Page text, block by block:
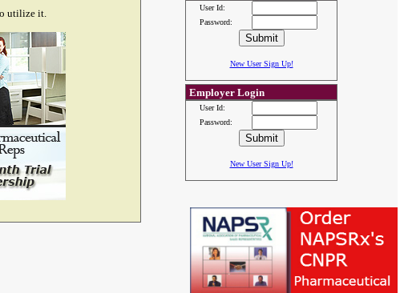
utilize it.
User Id:
Password:
New User Sign Up!
Employer Login
User Id:
Password:
New User Sign Up!